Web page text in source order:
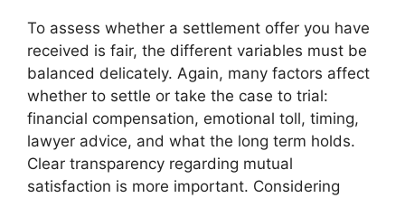
To assess whether a settlement offer you have
received is fair, the different variables must be
balanced delicately. Again, many factors affect
whether to settle or take the case to trial:
financial compensation, emotional toll, timing,
lawyer advice, and what the long term holds.
Clear transparency regarding mutual
satisfaction is more important. Considering